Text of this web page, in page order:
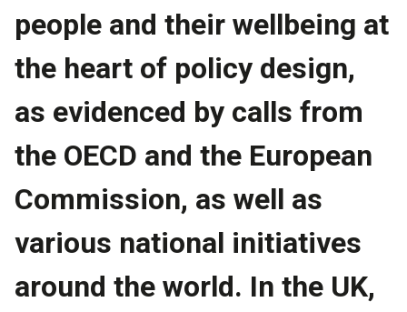
people and their wellbeing at
the heart of policy design,
as evidenced by calls from
the OECD and the European
Commission, as well as
various national initiatives
around the world. In the UK,